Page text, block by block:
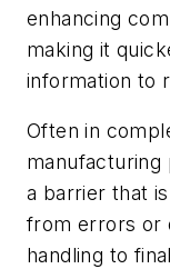
enhancing
making it
information to
Often in
manufacturing
a barrier that
from errors or
handling to